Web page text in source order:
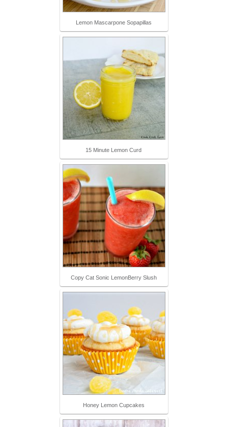
Lemon Mascarpone Sopapillas
15 Minute Lemon Curd
Copy Cat Sonic LemonBerry Slush
Honey Lemon Cupcakes